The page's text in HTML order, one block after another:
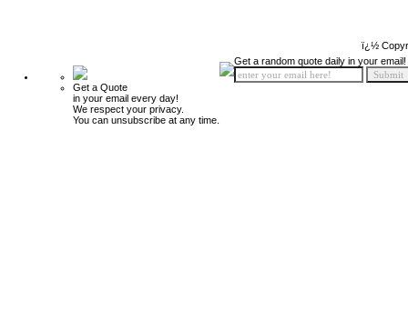
ï¿½
Get a Quote
in your email every day!
We respect your privacy.
You can unsubscribe at any time.
Get a random quote daily in your email!